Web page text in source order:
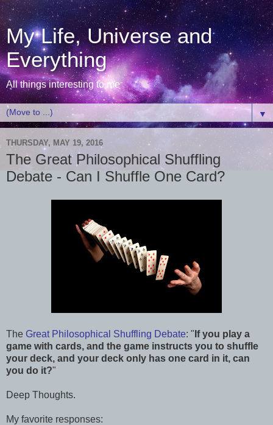
My Life, Universe and
Everything
All things interesting to me
▼
THURSDAY, MAY 19, 2016
The Great Philosophical Shuffling
Debate - Can I Shuffle One Card?
The Great Philosophical Shuffling Debate: " If you play a
game with cards, and the game instructs you to shuffle
your deck, and your deck only has one card in it, can
you do it?"
Deep Thoughts.
My favorite responses: